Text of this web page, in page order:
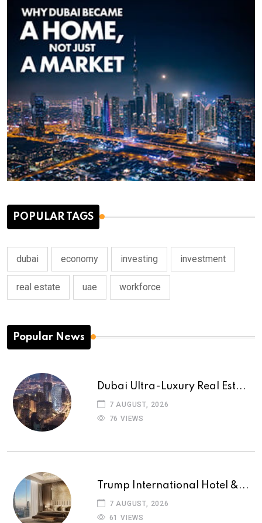
POPULAR TAGS
dubai economy investing investment
real estate uae workforce
Popular News
Dubai Ultra-Luxury Real Est...
7 AUGUST, 2026
76 VIEWS
Trump International Hotel &...
7 AUGUST, 2026
61 VIEWS